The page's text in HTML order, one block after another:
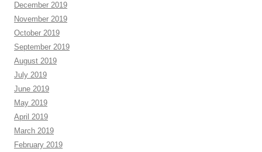
December 2019
November 2019
October 2019
September 2019
August 2019
July 2019
June 2019
May 2019
April 2019
March 2019
February 2019